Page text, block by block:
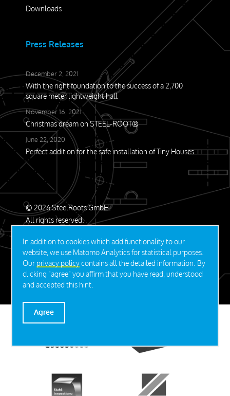
In addition to cookies which add functionality to our
website, we use Matomo Analytics for statistical purposes.
Our privacy policycontains all the detailed information. By
clicking "agree" you affirm that you have read, understood
and accepted this hint.
Agree
Downloads
Press Releases
December 2, 2021
With the right foundation to the success of a 2,700
square meter lightweight hall
November 16, 2021
Christmas dream on STEEL-ROOT®
June 22, 2020
Perfect addition for the safe installation of Tiny Houses
© 2026 SteelRoots GmbH.
All rights reserved.
Contact Privacy Policy Imprint
DEUTSCH